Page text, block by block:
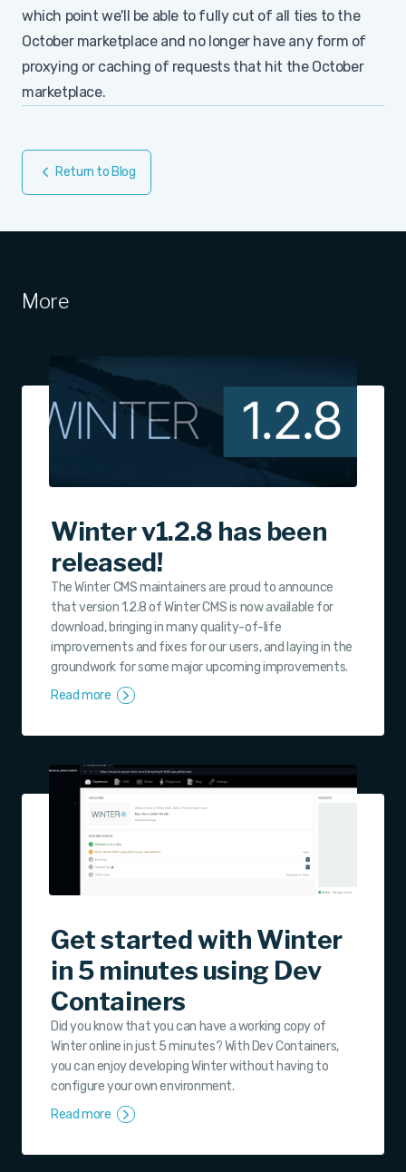
which point we'll be able to fully cut of all ties to the
October marketplace and no longer have any form of
proxying or caching of requests that hit the October
marketplace.
Return to Blog
More
Winter v1.2.8 has been
released!
The Winter CMS maintainers are proud to announce
that version 1.2.8 of Winter CMS is now available for
download, bringing in many quality-of-life
improvements and fixes for our users, and laying in the
groundwork for some major upcoming improvements.
Read more
Get started with Winter
in 5 minutes using Dev
Containers
Did you know that you can have a working copy of
Winter online in just 5 minutes? With Dev Containers,
you can enjoy developing Winter without having to
configure your own environment.
Read more